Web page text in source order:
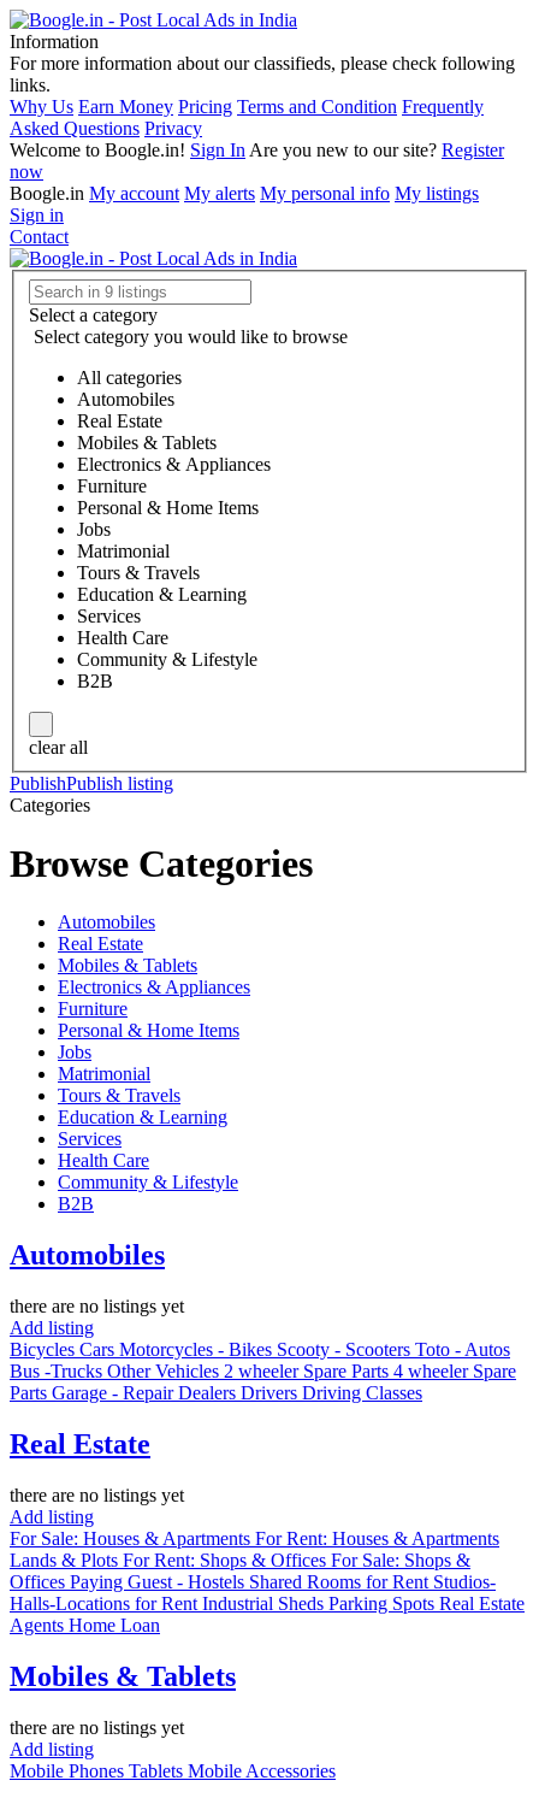
Information
For more information about our classifieds, please check following
links.
Why Us Earn Money Pricing Terms and Condition Frequently
Asked Questions Privacy
Welcome to Boogle.in! Sign In Are you new to our site? Register
now
Boogle.in My account My alerts My personal info My listings
Sign in
Contact
Select a category
Select category you would like to browse
All categories
Automobiles
Real Estate
Mobiles & Tablets
Electronics & Appliances
Furniture
Personal & Home Items
Jobs
Matrimonial
Tours & Travels
Education & Learning
Services
Health Care
Community & Lifestyle
B2B
clear all
PublishPublish listing
Categories
Browse Categories
Automobiles
Real Estate
Mobiles & Tablets
Electronics & Appliances
Furniture
Personal & Home Items
Jobs
Matrimonial
Tours & Travels
Education & Learning
Services
Health Care
Community & Lifestyle
B2B
Automobiles
there are no listings yet
Add listing
Bicycles Cars Motorcycles - Bikes Scooty - Scooters Toto - Autos
Bus -Trucks Other Vehicles 2 wheeler Spare Parts 4 wheeler Spare
Parts Garage - RepairDealers Drivers Driving Classes
Real Estate
there are no listings yet
Add listing
For Sale: Houses & Apartments For Rent: Houses & Apartments
Lands & Plots For Rent: Shops & Offices For Sale: Shops &
Offices Paying Guest - Hostels Shared Rooms for Rent Studios-
Halls-Locations for Rent Industrial Sheds Parking Spots Real Estate
Agents Home Loan
Mobiles & Tablets
there are no listings yet
Add listing
Mobile Phones Tablets Mobile Accessories